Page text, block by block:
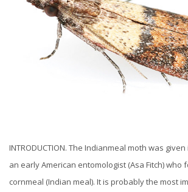
INTRODUCTION. The Indianmeal moth was
an early American entomologist (Asa Fitch) who
cornmeal (Indian meal). It is probably the most